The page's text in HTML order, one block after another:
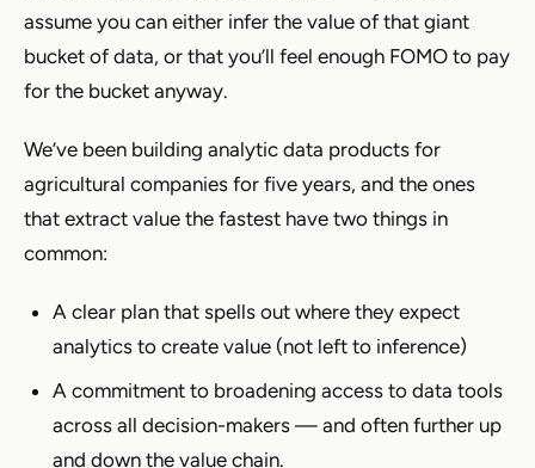
assume you can either infer the value of that giant
bucket of data, or that you’ll feel enough FOMO to pay
for the bucket anyway.
We’ve been building analytic data products for
agricultural companies for five years, and the ones
that extract value the fastest have two things in
common:
A clear plan that spells out where they expect
analytics to create value (not left to inference)
A commitment to broadening access to data tools
across all decision-makers — and often further up
and down the value chain.